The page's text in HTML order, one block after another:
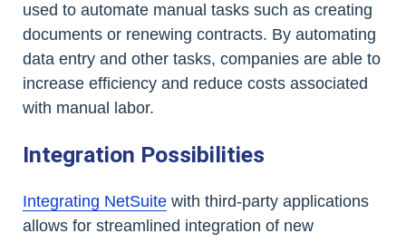
used to automate manual tasks such as creating
documents or renewing contracts. By automating
data entry and other tasks, companies are able to
increase efficiency and reduce costs associated
with manual labor.
Integration Possibilities
Integrating NetSuite with third-party applications
allows for streamlined integration of new